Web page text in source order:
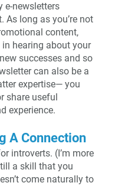
e-newsletters
As long as you’re not
content,
hearing about your
successes and so
can also be a
expertise— you
share useful
experience.
A Connection
introverts. (I’m more
a skill that you
come naturally to